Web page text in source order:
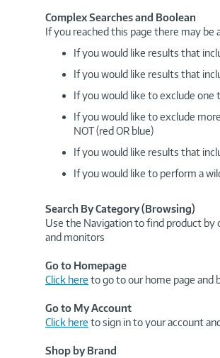
Complex Searches and Boolean
If you reached this page there may be
If you would like results that
If you would like results that
If you would like to exclude one
If you would like to exclude
NOT (red OR blue)
If you would like results that
If you would like to perform a
Search By Category (Browsing)
Use the Navigation to find product by
and monitors
Go to Homepage
Click here to go to our home page and
Go to My Account
Click here to sign in to your account
Shop by Brand